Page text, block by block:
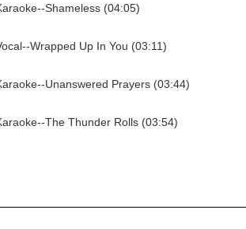
Shameless (04:05)
Wrapped Up In You (03:11)
Unanswered Prayers (03:44)
The Thunder Rolls (03:54)